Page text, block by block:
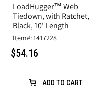
LoadHugger™ Web
Tiedown, with Ratchet,
Black, 10' Length
Item#: 1417228
$54.16
ADD TO CART